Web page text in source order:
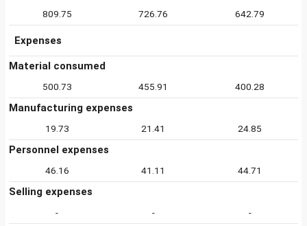
809.75 726.76 642.79
Expenses
Material consumed
500.73 455.91 400.28
Manufacturing expenses
19.73 21.41 24.85
Personnel expenses
46.16 41.11 44.71
Selling expenses
- - -